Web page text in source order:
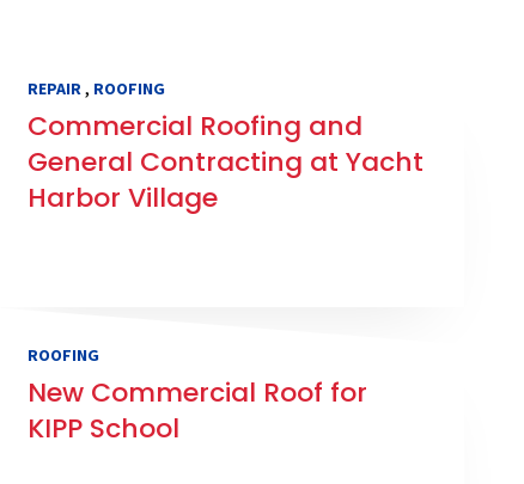
REPAIR, ROOFING
Commercial Roofing and
General Contracting at Yacht
Harbor Village
ROOFING
New Commercial Roof for
KIPP School